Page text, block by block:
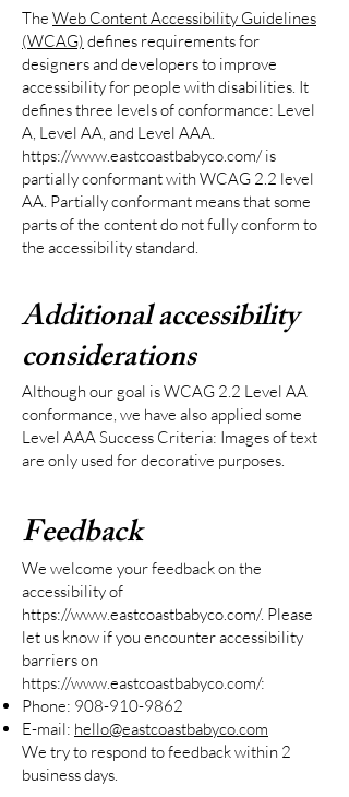
The Web Content Accessibility Guidelines
(WCAG) defines requirements for
designers and developers to improve
accessibility for people with disabilities. It
defines three levels of conformance: Level
A, Level AA, and Level AAA.
https://www.eastcoastbabyco.com/is
partially conformant with WCAG 2.2 level
AA. Partially conformant means that some
parts of the content do not fully conform to
the accessibility standard.
Additional accessibility
considerations
Although our goal is WCAG 2.2 Level AA
conformance, we have also applied some
Level AAA Success Criteria: Images of text
are only used for decorative purposes.
Feedback
We welcome your feedback on the
accessibility of
https://www.eastcoastbabyco.com/. Please
let us know if you encounter accessibility
barriers on
https://www.eastcoastbabyco.com/:
Phone: 908-910-9862
E-mail: hello@eastcoastbabyco.com
We try to respond to feedback within 2
business days.